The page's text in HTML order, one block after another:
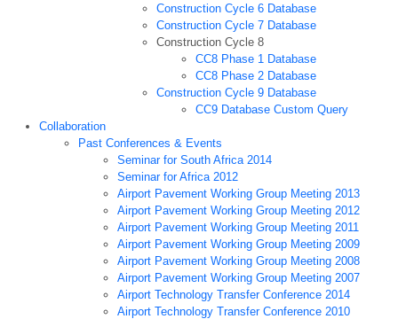
Construction Cycle 6 Database
Construction Cycle 7 Database
Construction Cycle 8
CC8 Phase 1 Database
CC8 Phase 2 Database
Construction Cycle 9 Database
CC9 Database Custom Query
Collaboration
Past Conferences & Events
Seminar for South Africa 2014
Seminar for Africa 2012
Airport Pavement Working Group Meeting 2013
Airport Pavement Working Group Meeting 2012
Airport Pavement Working Group Meeting 2011
Airport Pavement Working Group Meeting 2009
Airport Pavement Working Group Meeting 2008
Airport Pavement Working Group Meeting 2007
Airport Technology Transfer Conference 2014
Airport Technology Transfer Conference 2010